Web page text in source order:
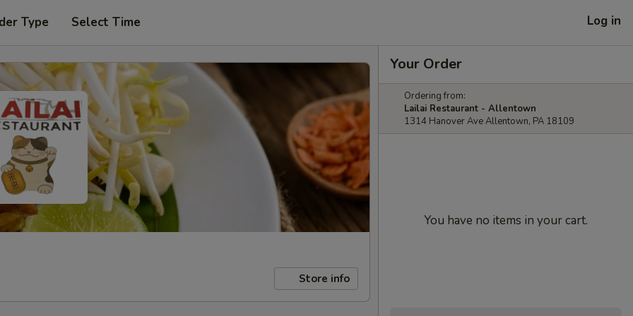
Type Select Time Log in
Store info
Your Order
Ordering from:
Lailai Restaurant - Allentown
1314 Hanover Ave Allentown, PA 18109
You have no items in your cart.